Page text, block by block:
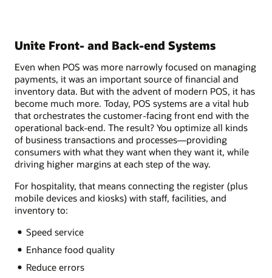
Unite Front- and Back-end Systems
Even when POS was more narrowly focused on managing
payments, it was an important source of financial and
inventory data. But with the advent of modern POS, it has
become much more. Today, POS systems are a vital hub
that orchestrates the customer-facing front end with the
operational back-end. The result? You optimize all kinds
of business transactions and processes—providing
consumers with what they want when they want it, while
driving higher margins at each step of the way.
For hospitality, that means connecting the register (plus
mobile devices and kiosks) with staff, facilities, and
inventory to:
Speed service
Enhance food quality
Reduce errors